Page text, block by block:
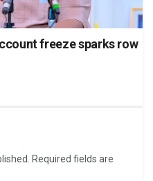
freeze sparks row
Required fields are